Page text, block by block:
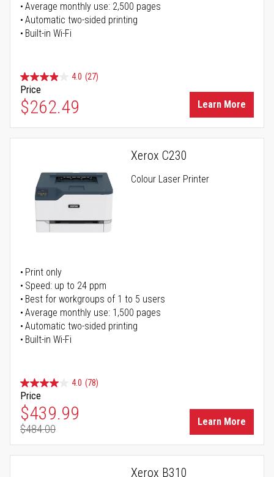
Average monthly use: 2,500 pages
Automatic two-sided printing
Built-in Wi-Fi
4.0 (27)
Price
$262.49 Learn More
Xerox C230
Colour Laser Printer
Print only
Speed: up to 24 ppm
Best for workgroups of 1 to 5 users
Average monthly use: 1,500 pages
Automatic two-sided printing
Built-in Wi-Fi
4.0 (78)
Price
Special Price
$439.99
Regular Price
$484.00
Learn More
Xerox B310